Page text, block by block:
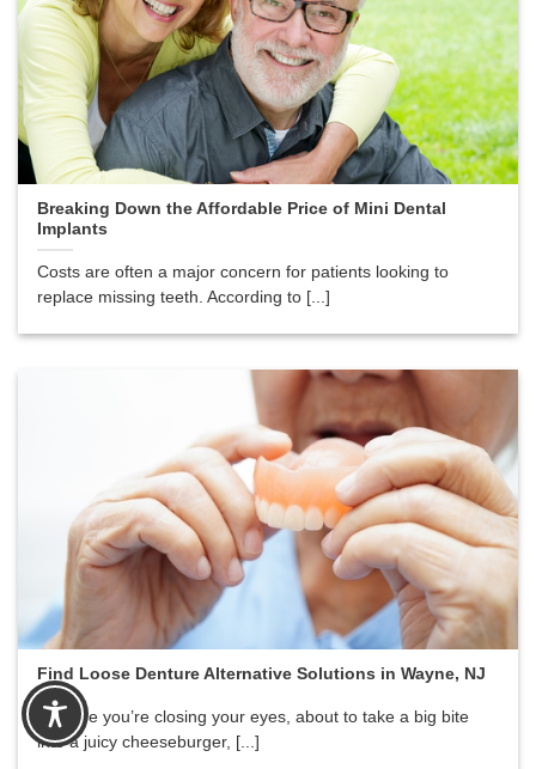
Breaking Down the Affordable Price of Mini Dental
Implants
Costs are often a major concern for patients looking to
replace missing teeth. According to [...]
Find Loose Denture Alternative Solutions in Wayne, NJ
Imagine you’re closing your eyes, about to take a big bite
into a juicy cheeseburger, [...]